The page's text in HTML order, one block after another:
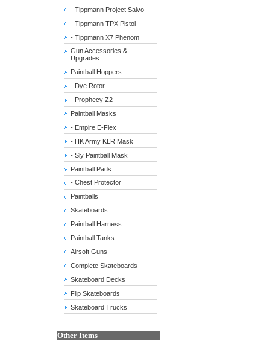
- Tippmann Project Salvo
- Tippmann TPX Pistol
- Tippmann X7 Phenom
Gun Accessories &
Upgrades
Paintball Hoppers
- Dye Rotor
- Prophecy Z2
Paintball Masks
- Empire E-Flex
- HK Army KLR Mask
- Sly Paintball Mask
Paintball Pads
- Chest Protector
Paintballs
Skateboards
Paintball Harness
Paintball Tanks
Airsoft Guns
Complete Skateboards
Skateboard Decks
Flip Skateboards
Skateboard Trucks
Other Items